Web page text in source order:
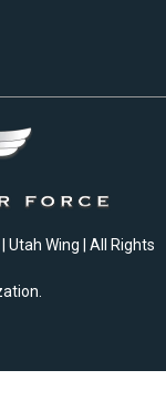
Wing | All Rights